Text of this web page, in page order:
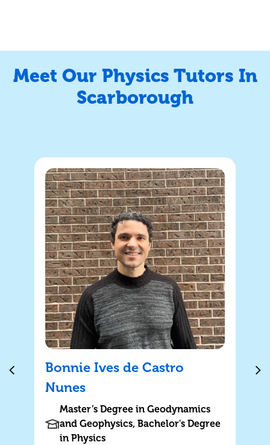
Meet Our Physics Tutors In
Scarborough
Bonnie Ives de Castro
Nunes
Master’s Degree in Geodynamics
and Geophysics, Bachelor's Degree
in Physics